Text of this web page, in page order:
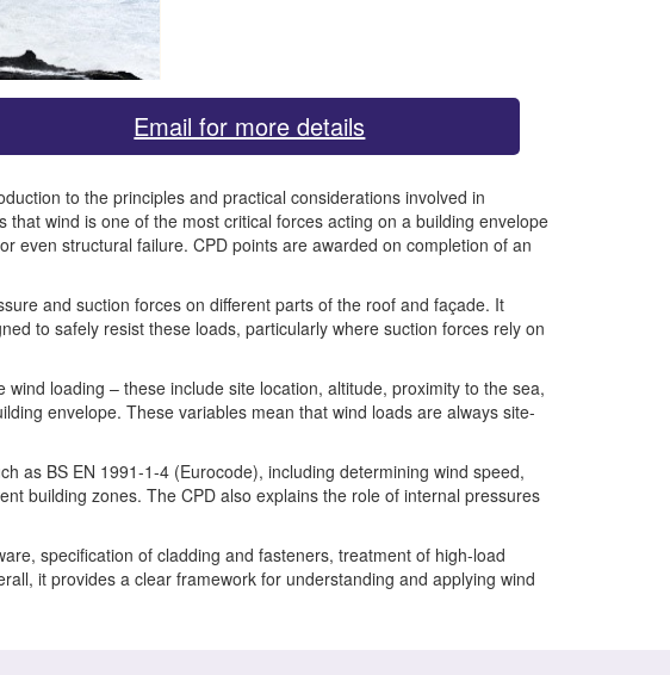
Email for more details
to the principles and practical considerations involved in
wind is one of the most critical forces acting on a building envelope
even structural failure. CPD points are awarded on completion of an
and suction forces on different parts of the roof and façade. It
to safely resist these loads, particularly where suction forces rely on
loading – these include site location, altitude, proximity to the sea,
envelope. These variables mean that wind loads are always site-
as BS EN 1991-1-4 (Eurocode), including determining wind speed,
building zones. The CPD also explains the role of internal pressures
specification of cladding and fasteners, treatment of high-load
it provides a clear framework for understanding and applying wind